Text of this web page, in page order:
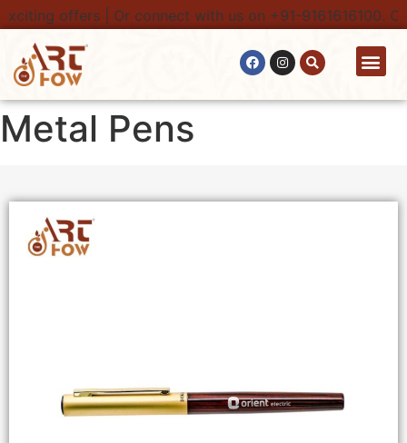
offers | Or connect with us on +91-9161616100.
Metal Pens